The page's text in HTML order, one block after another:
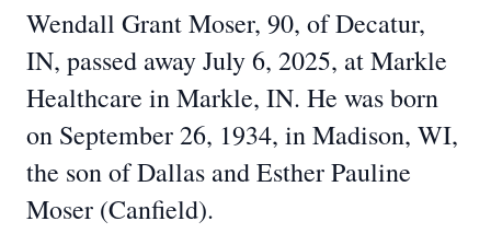
Wendall Grant Moser, 90, of Decatur,
IN, passed away July 6, 2025, at Markle
Healthcare in Markle, IN. He was born
on September 26, 1934, in Madison, WI,
the son of Dallas and Esther Pauline
Moser (Canfield).